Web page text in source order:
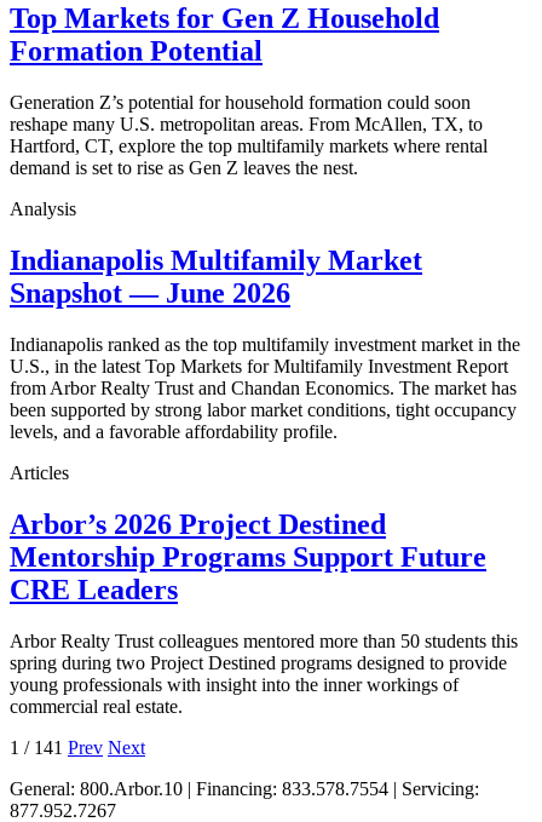
Top Markets for Gen Z Household
Formation Potential
Generation Z’s potential for household formation could soon
reshape many U.S. metropolitan areas. From McAllen, TX, to
Hartford, CT, explore the top multifamily markets where rental
demand is set to rise as Gen Z leaves the nest.
Analysis
Indianapolis Multifamily Market
Snapshot — June 2026
Indianapolis ranked as the top multifamily investment market in the
U.S., in the latest Top Markets for Multifamily Investment Report
from Arbor Realty Trust and Chandan Economics. The market has
been supported by strong labor market conditions, tight occupancy
levels, and a favorable affordability profile.
Articles
Arbor’s 2026 Project Destined
Mentorship Programs Support Future
CRE Leaders
Arbor Realty Trust colleagues mentored more than 50 students this
spring during two Project Destined programs designed to provide
young professionals with insight into the inner workings of
commercial real estate.
1 / 141 Prev Next
General: 800.Arbor.10 | Financing: 833.578.7554 | Servicing:
877.952.7267